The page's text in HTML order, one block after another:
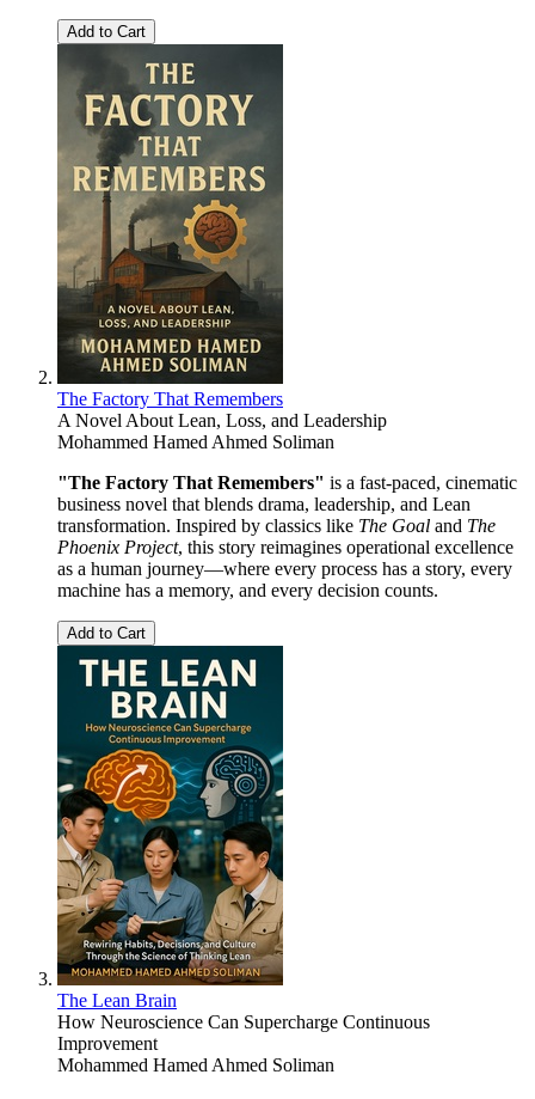
Add to Cart
The Factory That Remembers
A Novel About Lean, Loss, and Leadership
Mohammed Hamed Ahmed Soliman
"The Factory That Remembers" is a fast-paced, cinematic
business novel that blends drama, leadership, and Lean
transformation. Inspired by classics like The Goal and The
Phoenix Project, this story reimagines operational excellence
as a human journey—where every process has a story, every
machine has a memory, and every decision counts.
Add to Cart
The Lean Brain
How Neuroscience Can Supercharge Continuous
Improvement
Mohammed Hamed Ahmed Soliman